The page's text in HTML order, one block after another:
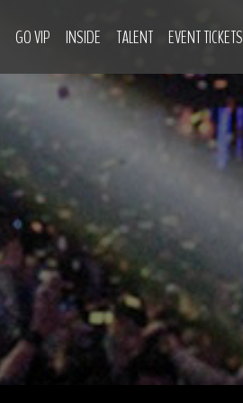
GO VIP INSIDE TALENT EVENT TICKETS